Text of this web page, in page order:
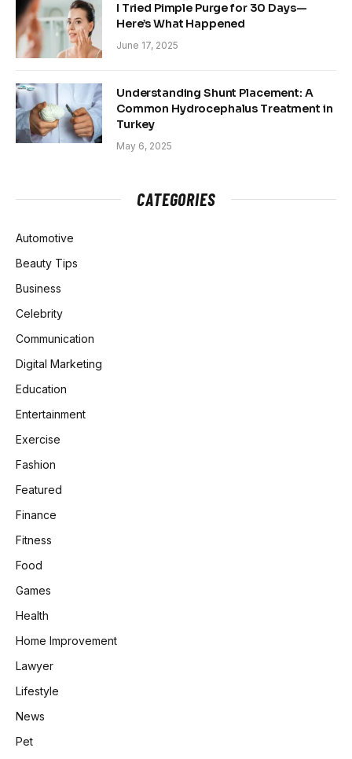
I Tried Pimple Purge for 30 Days—
Here’s What Happened
June 17, 2025
Understanding Shunt Placement: A
Common Hydrocephalus Treatment in
Turkey
May 6, 2025
CATEGORIES
Automotive
Beauty Tips
Business
Celebrity
Communication
Digital Marketing
Education
Entertainment
Exercise
Fashion
Featured
Finance
Fitness
Food
Games
Health
Home Improvement
Lawyer
Lifestyle
News
Pet